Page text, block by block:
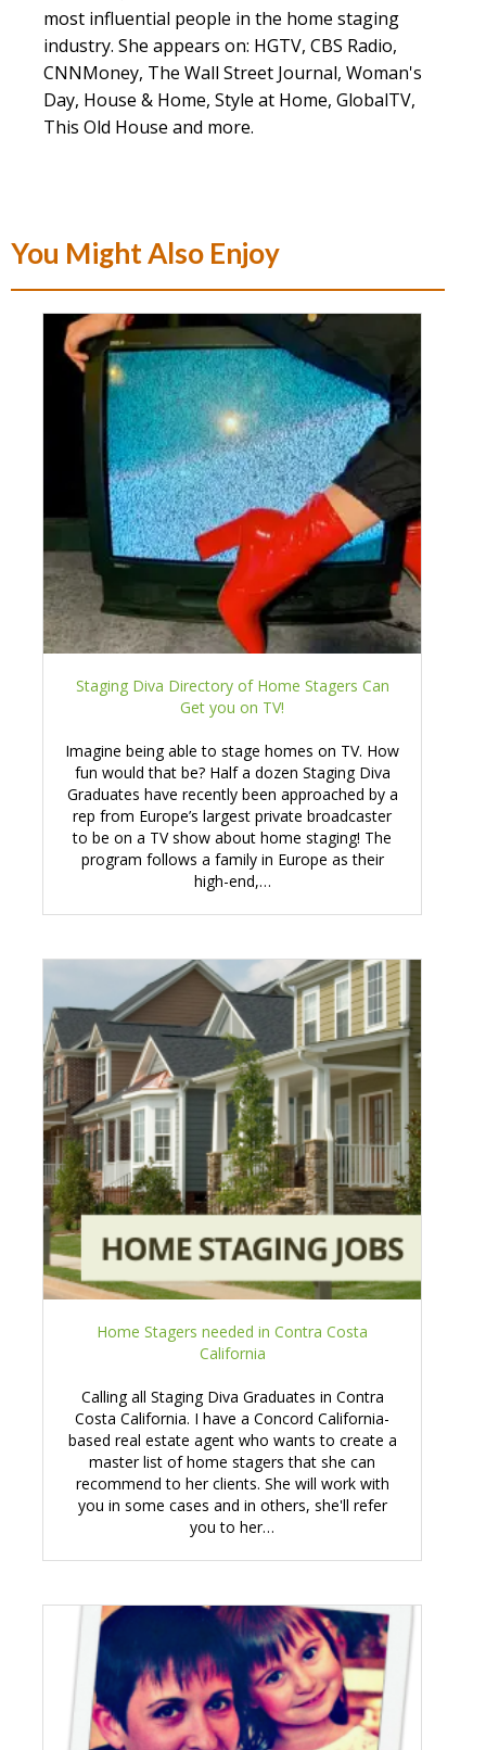
most influential people in the home staging
industry. She appears on: HGTV, CBS Radio,
CNNMoney, The Wall Street Journal, Woman's
Day, House & Home, Style at Home, GlobalTV,
This Old House and more.
You Might Also Enjoy
Staging Diva Directory of Home Stagers Can
Get you on TV!
Imagine being able to stage homes on TV. How
fun would that be? Half a dozen Staging Diva
Graduates have recently been approached by a
rep from Europe’s largest private broadcaster
to be on a TV show about home staging! The
program follows a family in Europe as their
high-end,…
Home Stagers needed in Contra Costa
California
Calling all Staging Diva Graduates in Contra
Costa California. I have a Concord California-
based real estate agent who wants to create a
master list of home stagers that she can
recommend to her clients. She will work with
you in some cases and in others, she'll refer
you to her…